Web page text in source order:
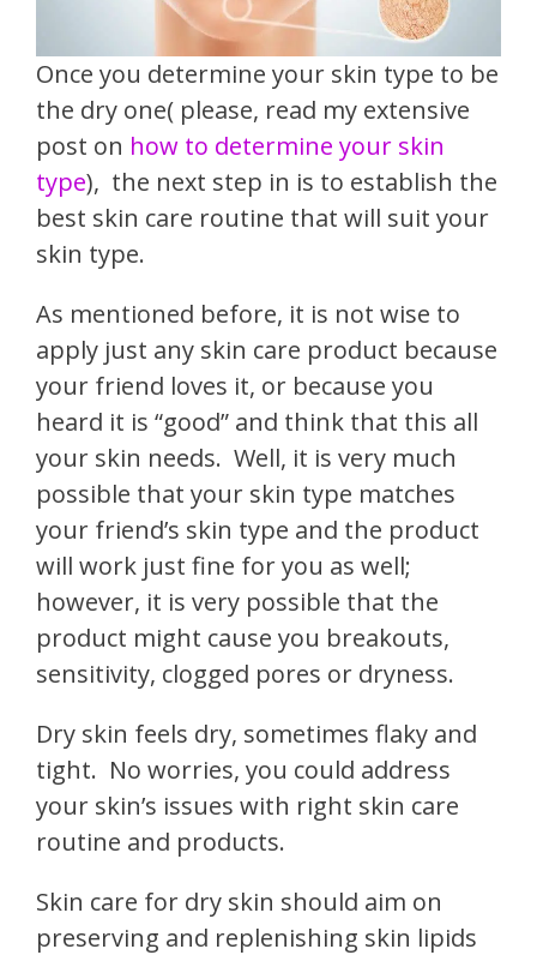
Once you determine your skin type to be
the dry one( please, read my extensive
post on how to determine your skin
type), the next step in is to establish the
best skin care routine that will suit your
skin type.
As mentioned before, it is not wise to
apply just any skin care product because
your friend loves it, or because you
heard it is “good” and think that this all
your skin needs. Well, it is very much
possible that your skin type matches
your friend’s skin type and the product
will work just fine for you as well;
however, it is very possible that the
product might cause you breakouts,
sensitivity, clogged pores or dryness.
Dry skin feels dry, sometimes flaky and
tight. No worries, you could address
your skin’s issues with right skin care
routine and products.
Skin care for dry skin should aim on
preserving and replenishing skin lipids